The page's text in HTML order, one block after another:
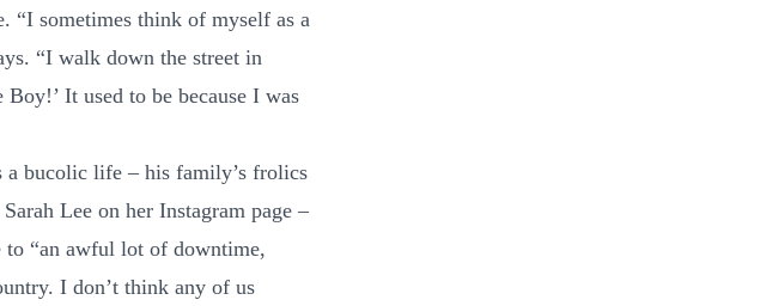
“I sometimes think of myself as a
“I walk down the street in
It used to be because I was
bucolic life – his family’s frolics
Lee on her Instagram page –
to “an awful lot of downtime,
I don’t think any of us